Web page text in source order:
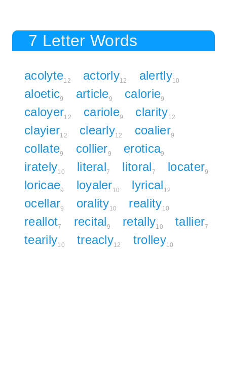
7 Letter Words
acolyte12 actorly12 alertly10
aloetic9 article9 calorie9
caloyer12 cariole9 clarity12
clayier12 clearly12 coalier9
collate9 collier9 erotica9
irately10 literal7 litoral7 locater9
loricae9 loyaler10 lyrical 12
ocellar9 orality10 reality10
reallot7 recital9 retally10 tallier7
tearily10 treacly12 trolley10